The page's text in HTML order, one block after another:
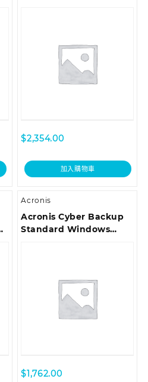
Premium Customer
Support ESD
$2,354.00
加入購物車
Acronis
Acronis Cyber Backup
Standard Windows
Premium Customer
Support ESD
$1,762.00